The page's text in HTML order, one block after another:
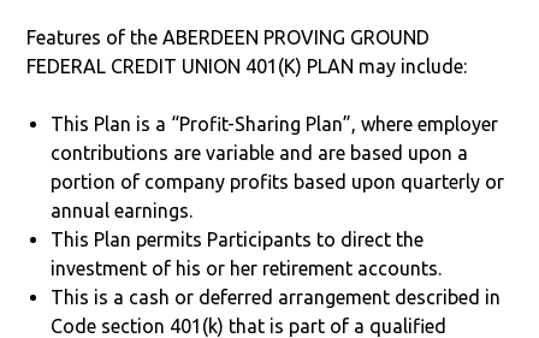
Features of the ABERDEEN PROVING GROUND
FEDERAL CREDIT UNION 401(K) PLAN may include:
This Plan is a “Profit-Sharing Plan”, where employer
contributions are variable and are based upon a
portion of company profits based upon quarterly or
annual earnings.
This Plan permits Participants to direct the
investment of his or her retirement accounts.
This is a cash or deferred arrangement described in
Code section 401(k) that is part of a qualified